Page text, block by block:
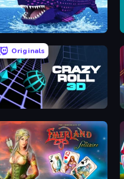
Obby Fish Challenge: Ride
Originals
Crazy Roll 3D